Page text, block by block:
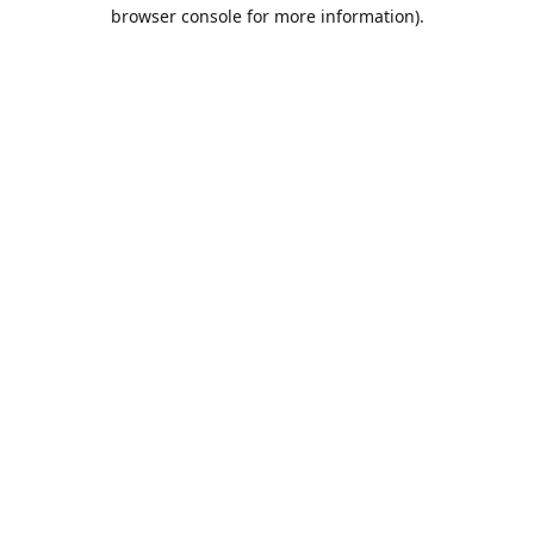
browser console for more information).